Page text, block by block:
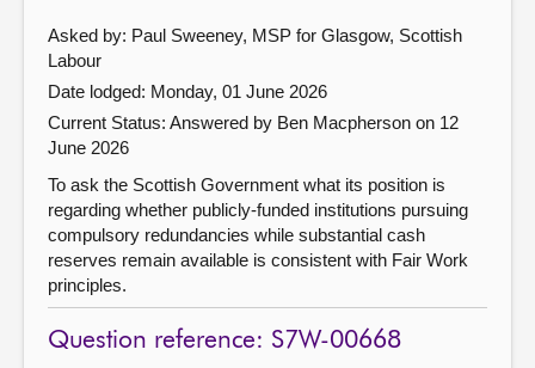
Asked by: Paul Sweeney, MSP for Glasgow, Scottish
Labour
Date lodged: Monday, 01 June 2026
Current Status: Answered by Ben Macpherson on 12
June 2026
To ask the Scottish Government what its position is
regarding whether publicly-funded institutions pursuing
compulsory redundancies while substantial cash
reserves remain available is consistent with Fair Work
principles.
Question reference: S7W-00668